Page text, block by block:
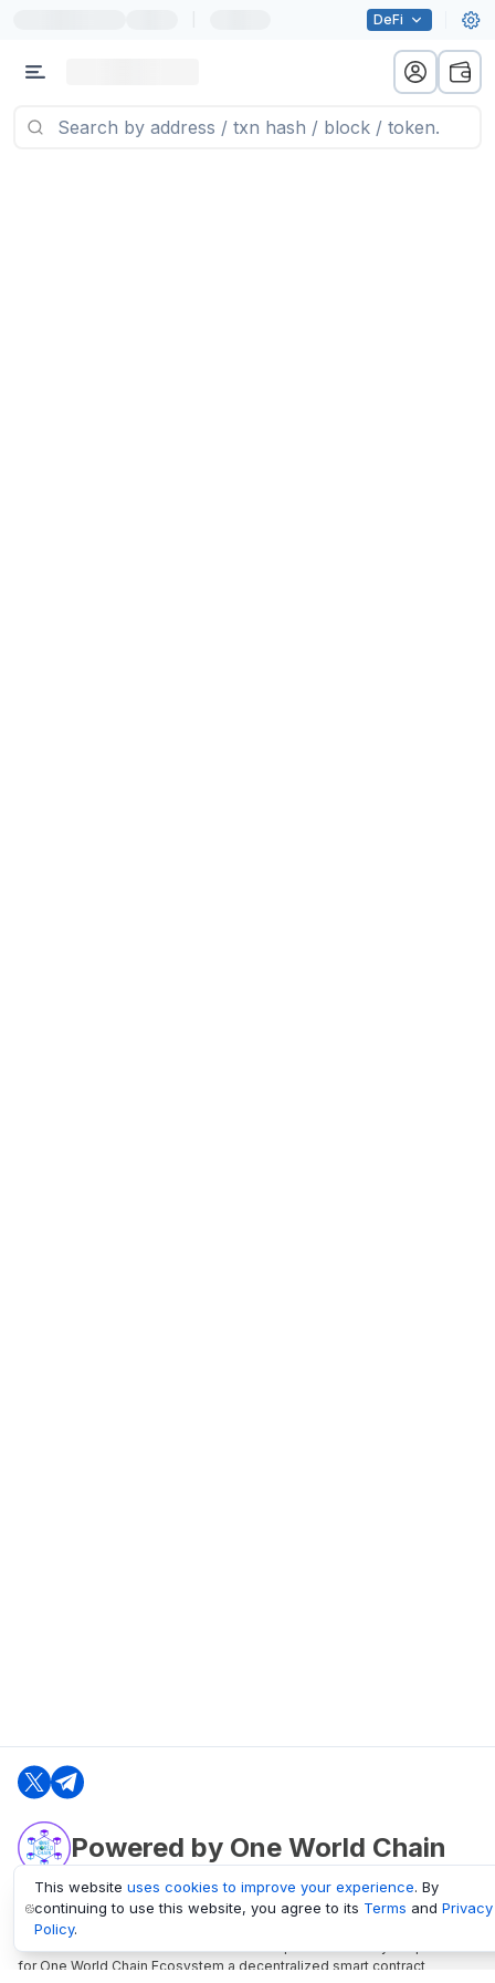
DeFi
Powered by One World Chain
oneworldchain.org
One World Chain Blockchain is a Block Explorer and Analytics platform
for One World Chain Ecosystem a decentralized smart contract
This website uses cookies to improve your experience. By
continuing to use this website, you agree to its Terms and Privacy
Policy.